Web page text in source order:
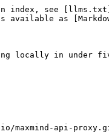
index, see
available as
locally in under
maxmind-api-